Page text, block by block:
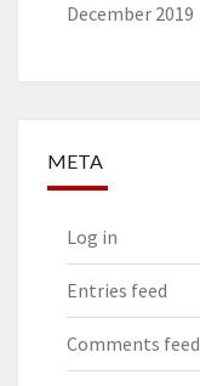
December 2019
META
Log in
Entries feed
Comments feed